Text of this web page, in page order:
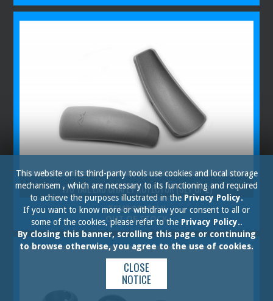
170 TAIL END CHAFE PROTECTOR (SET OF 2)
TEMPORARILY
OUT OF STOCK
This website or its third-party tools use cookies and local storage
mechanisem , which are necessary to its functioning and required
to achieve the purposes illustrated in the Privacy Policy.
If you want to know more or withdraw your consent to all or
some of the cookies, please refer to the Privacy Policy..
By closing this banner, scrolling this page or continuing
to browse otherwise, you agree to the use of cookies.
CLOSE
NOTICE